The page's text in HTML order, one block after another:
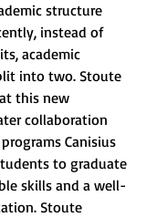
structure
instead of
academic
into two. Stoute
this new
collaboration
Canisius
to graduate
skills and a well-
Stoute